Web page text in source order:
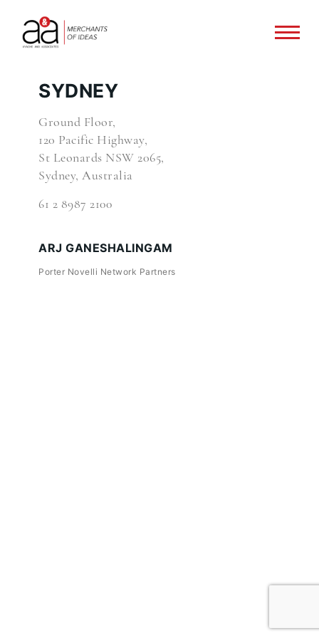
SYDNEY
Ground Floor,
120 Pacific Highway,
St Leonards NSW 2065,
Sydney, Australia
61 2 8987 2100
ARJ GANESHALINGAM
Porter Novelli Network Partners